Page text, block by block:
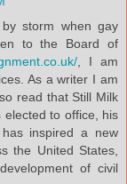
storm when gay
to the Board of
, I am
As a writer I am
read that Still Milk
elected to office, his
inspired a new
the United States,
of civil